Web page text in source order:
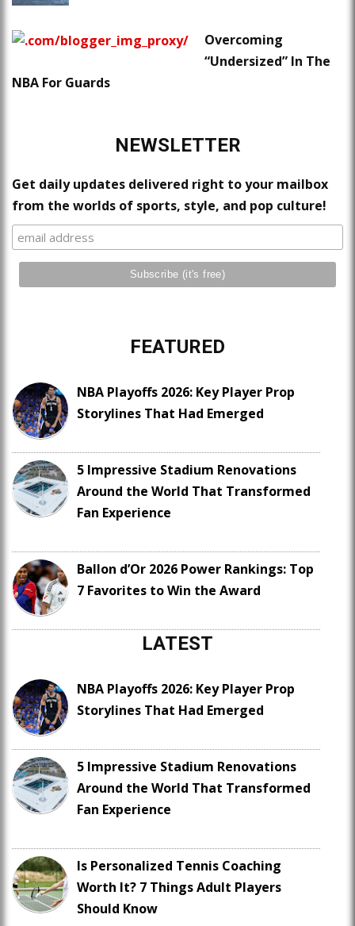
Overcoming
“Undersized” In The
NBA For Guards
NEWSLETTER
Get daily updates delivered right to your mailbox
from the worlds of sports, style, and pop culture!
FEATURED
NBA Playoffs 2026: Key Player Prop
Storylines That Had Emerged
5 Impressive Stadium Renovations
Around the World That Transformed
Fan Experience
Ballon d’Or 2026 Power Rankings: Top
7 Favorites to Win the Award
LATEST
NBA Playoffs 2026: Key Player Prop
Storylines That Had Emerged
5 Impressive Stadium Renovations
Around the World That Transformed
Fan Experience
Is Personalized Tennis Coaching
Worth It? 7 Things Adult Players
Should Know